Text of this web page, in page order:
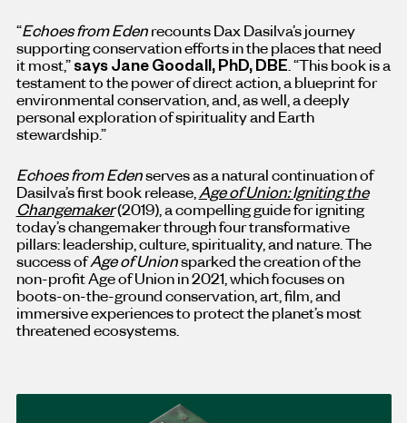
“Echoes from Eden recounts Dax Dasilva’s journey
supporting conservation efforts in the places that need
it most,” says Jane Goodall, PhD, DBE . “This book is a
testament to the power of direct action, a blueprint for
environmental conservation, and, as well, a deeply
personal exploration of spirituality and Earth
stewardship.”
Echoes from Edenserves as a natural continuation of
Dasilva’s first book release, Age of Union: Igniting the
Changemaker(2019), a compelling guide for igniting
today’s changemaker through four transformative
pillars: leadership, culture, spirituality, and nature. The
success of Age of Unionsparked the creation of the
non-profit Age of Union in 2021, which focuses on
boots-on-the-ground conservation, art, film, and
immersive experiences to protect the planet’s most
threatened ecosystems.